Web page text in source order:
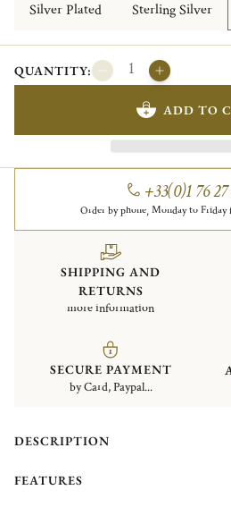
Silver Plated
Sterling Silver
QUANTITY:
ADD TO
+33(0)1 76 27
Order by phone, Monday to Friday
SHIPPING AND
RETURNS
more information
SECURE PAYMENT
by Card, Paypal...
DESCRIPTION
FEATURES